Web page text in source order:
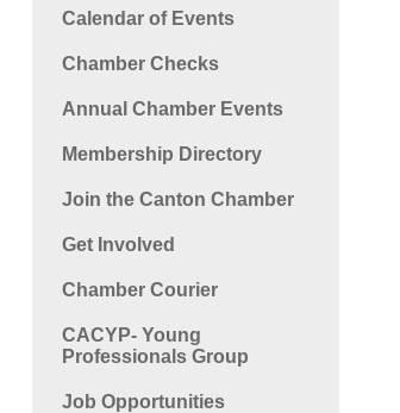
Calendar of Events
Chamber Checks
Annual Chamber Events
Membership Directory
Join the Canton Chamber
Get Involved
Chamber Courier
CACYP- Young
Professionals Group
Job Opportunities